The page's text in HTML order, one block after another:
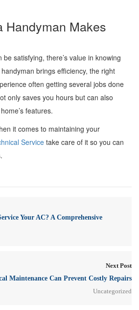
Handyman Makes
satisfying, there’s value in knowing
brings efficiency, the right
often getting several jobs done
only saves you hours but can also
features.
it comes to maintaining your
Service take care of it so you can
Your AC? A Comprehensive
Next Post
Maintenance Can Prevent Costly Repairs
Uncategorized